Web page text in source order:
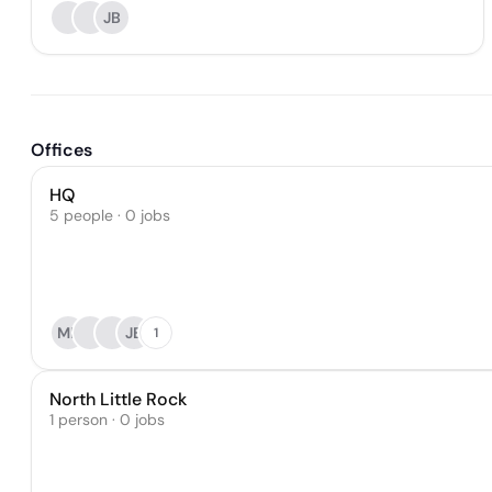
JB
Offices
HQ
5 people · 0 jobs
MP JB 1
North Little Rock
1 person · 0 jobs